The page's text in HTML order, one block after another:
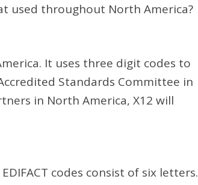
used throughout North America?
It uses three digit codes to
Standards Committee in
in North America, X12 will
codes consist of six letters.